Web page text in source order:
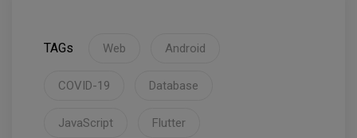
TAGs Web Android
COVID-19 Database
JavaScript Flutter